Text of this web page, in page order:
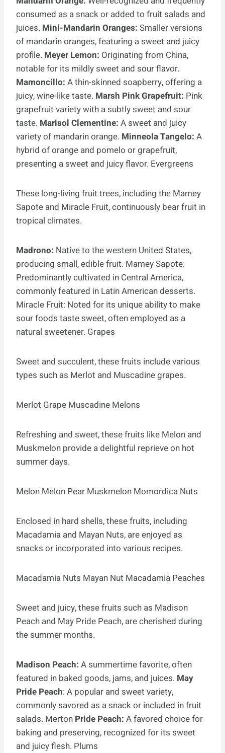
consumed as a snack or added to fruit salads and
juices. Mini-Mandarin Oranges: Smaller versions
of mandarin oranges, featuring a sweet and juicy
profile. Meyer Lemon: Originating from China,
notable for its mildly sweet and sour flavor.
Mamoncillo: A thin-skinned soapberry, offering a
juicy, wine-like taste. Marsh Pink Grapefruit: Pink
grapefruit variety with a subtly sweet and sour
taste. Marisol Clementine: A sweet and juicy
variety of mandarin orange. Minneola Tangelo: A
hybrid of orange and pomelo or grapefruit,
presenting a sweet and juicy flavor. Evergreens
These long-living fruit trees, including the Mamey
Sapote and Miracle Fruit, continuously bear fruit in
tropical climates.
Madrono: Native to the western United States,
producing small, edible fruit. Mamey Sapote:
Predominantly cultivated in Central America,
commonly featured in Latin American desserts.
Miracle Fruit: Noted for its unique ability to make
sour foods taste sweet, often employed as a
natural sweetener. Grapes
Sweet and succulent, these fruits include various
types such as Merlot and Muscadine grapes.
Merlot Grape Muscadine Melons
Refreshing and sweet, these fruits like Melon and
Muskmelon provide a delightful reprieve on hot
summer days.
Melon Melon Pear Muskmelon Momordica Nuts
Enclosed in hard shells, these fruits, including
Macadamia and Mayan Nuts, are enjoyed as
snacks or incorporated into various recipes.
Macadamia Nuts Mayan Nut Macadamia Peaches
Sweet and juicy, these fruits such as Madison
Peach and May Pride Peach, are cherished during
the summer months.
Madison Peach: A summertime favorite, often
featured in baked goods, jams, and juices. May
Pride Peach: A popular and sweet variety,
commonly savored as a snack or included in fruit
salads. Merton Pride Peach: A favored choice for
baking and preserving, recognized for its sweet
and juicy flesh. Plums